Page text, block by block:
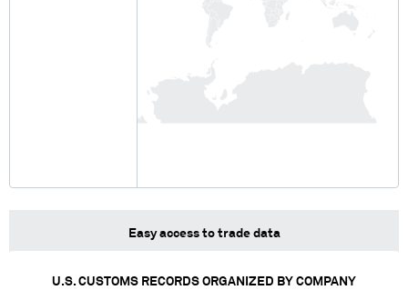
Easy access to trade data
U.S. CUSTOMS RECORDS ORGANIZED BY COMPANY